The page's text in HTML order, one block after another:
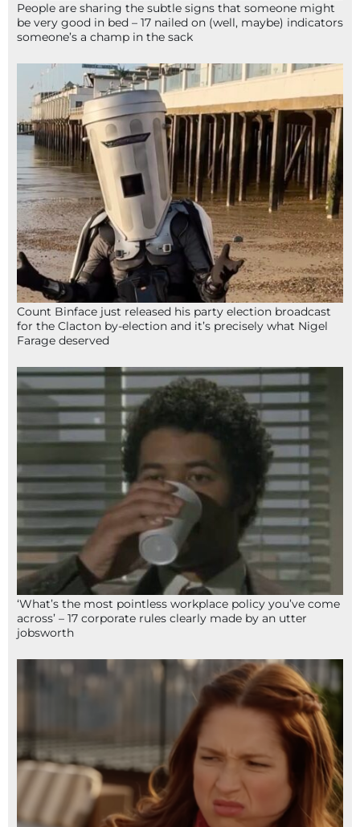
People are sharing the subtle signs that someone might
be very good in bed – 17 nailed on (well, maybe) indicators
someone’s a champ in the sack
Count Binface just released his party election broadcast
for the Clacton by-election and it’s precisely what Nigel
Farage deserved
‘What’s the most pointless workplace policy you’ve come
across’ – 17 corporate rules clearly made by an utter
jobsworth